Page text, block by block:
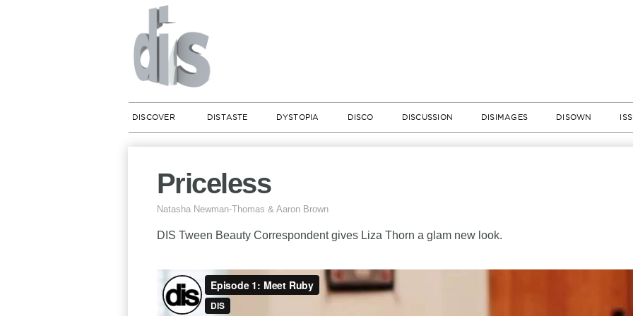
DISCOVER DISTASTE DYSTOPIA DISCO DISCUSSION DISIMAGES DISOWN
Priceless
Natasha Newman-Thomas & Aaron Brown
DIS Tween Beauty Correspondent gives Liza Thorn a glam new look.